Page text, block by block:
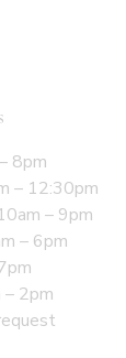
8pm
– 12:30pm
– 9pm
– 6pm
– 2pm